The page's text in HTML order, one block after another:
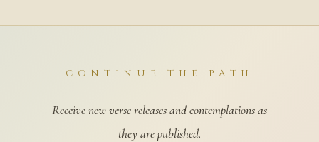
CONTINUE THE PATH
Receive new verse releases and contemplations as
they are published.